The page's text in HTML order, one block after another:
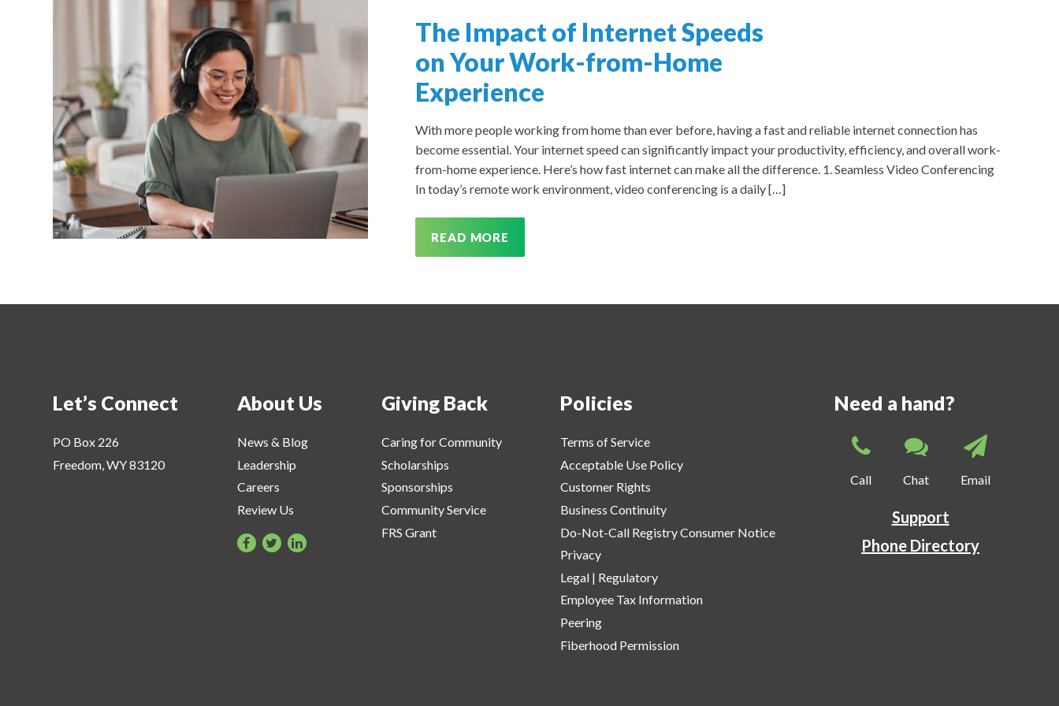
The Impact of Internet Speeds
on Your Work-from-Home
Experience
With more people working from home than ever before, having a fast and reliable internet connection has
become essential. Your internet speed can significantly impact your productivity, efficiency, and overall work-
from-home experience. Here’s how fast internet can make all the difference. 1. Seamless Video Conferencing
In today’s remote work environment, video conferencing is a daily […]
READ MORE
Let’s Connect
PO Box 226
Freedom, WY 83120
About Us
News & Blog
Leadership
Careers
Review Us
Giving Back
Caring for Community
Scholarships
Sponsorships
Community Service
FRS Grant
Policies
Terms of Service
Acceptable Use Policy
Customer Rights
Business Continuity
Do-Not-Call Registry Consumer Notice
Privacy
Legal | Regulatory
Employee Tax Information
Peering
Fiberhood Permission
Need a hand?
Call Chat Email
Support
Phone Directory